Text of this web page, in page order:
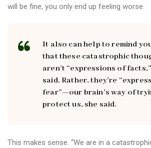
will be fine, you only end up feeling worse.
It also can help to remind
that these catastrophic
aren’t “expressions of
said. Rather, they’re
fear”—our brain’s way of
protect us, she said.
This makes sense. “We are in a